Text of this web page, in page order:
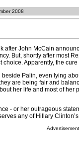
2008
after John McCain
But, shortly after most
Apparently, the
Palin, even lying
are being fair and
her life and most of her
- or her outrageous
any of Hillary
Advertisement